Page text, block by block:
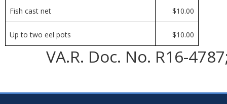
Fish cast net $10.00
Up to two eel pots $10.00
VA.R. Doc. No. R16-